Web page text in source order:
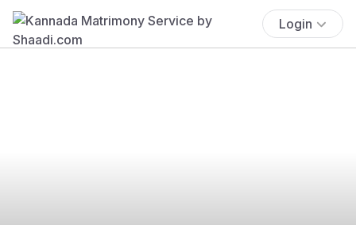
Login